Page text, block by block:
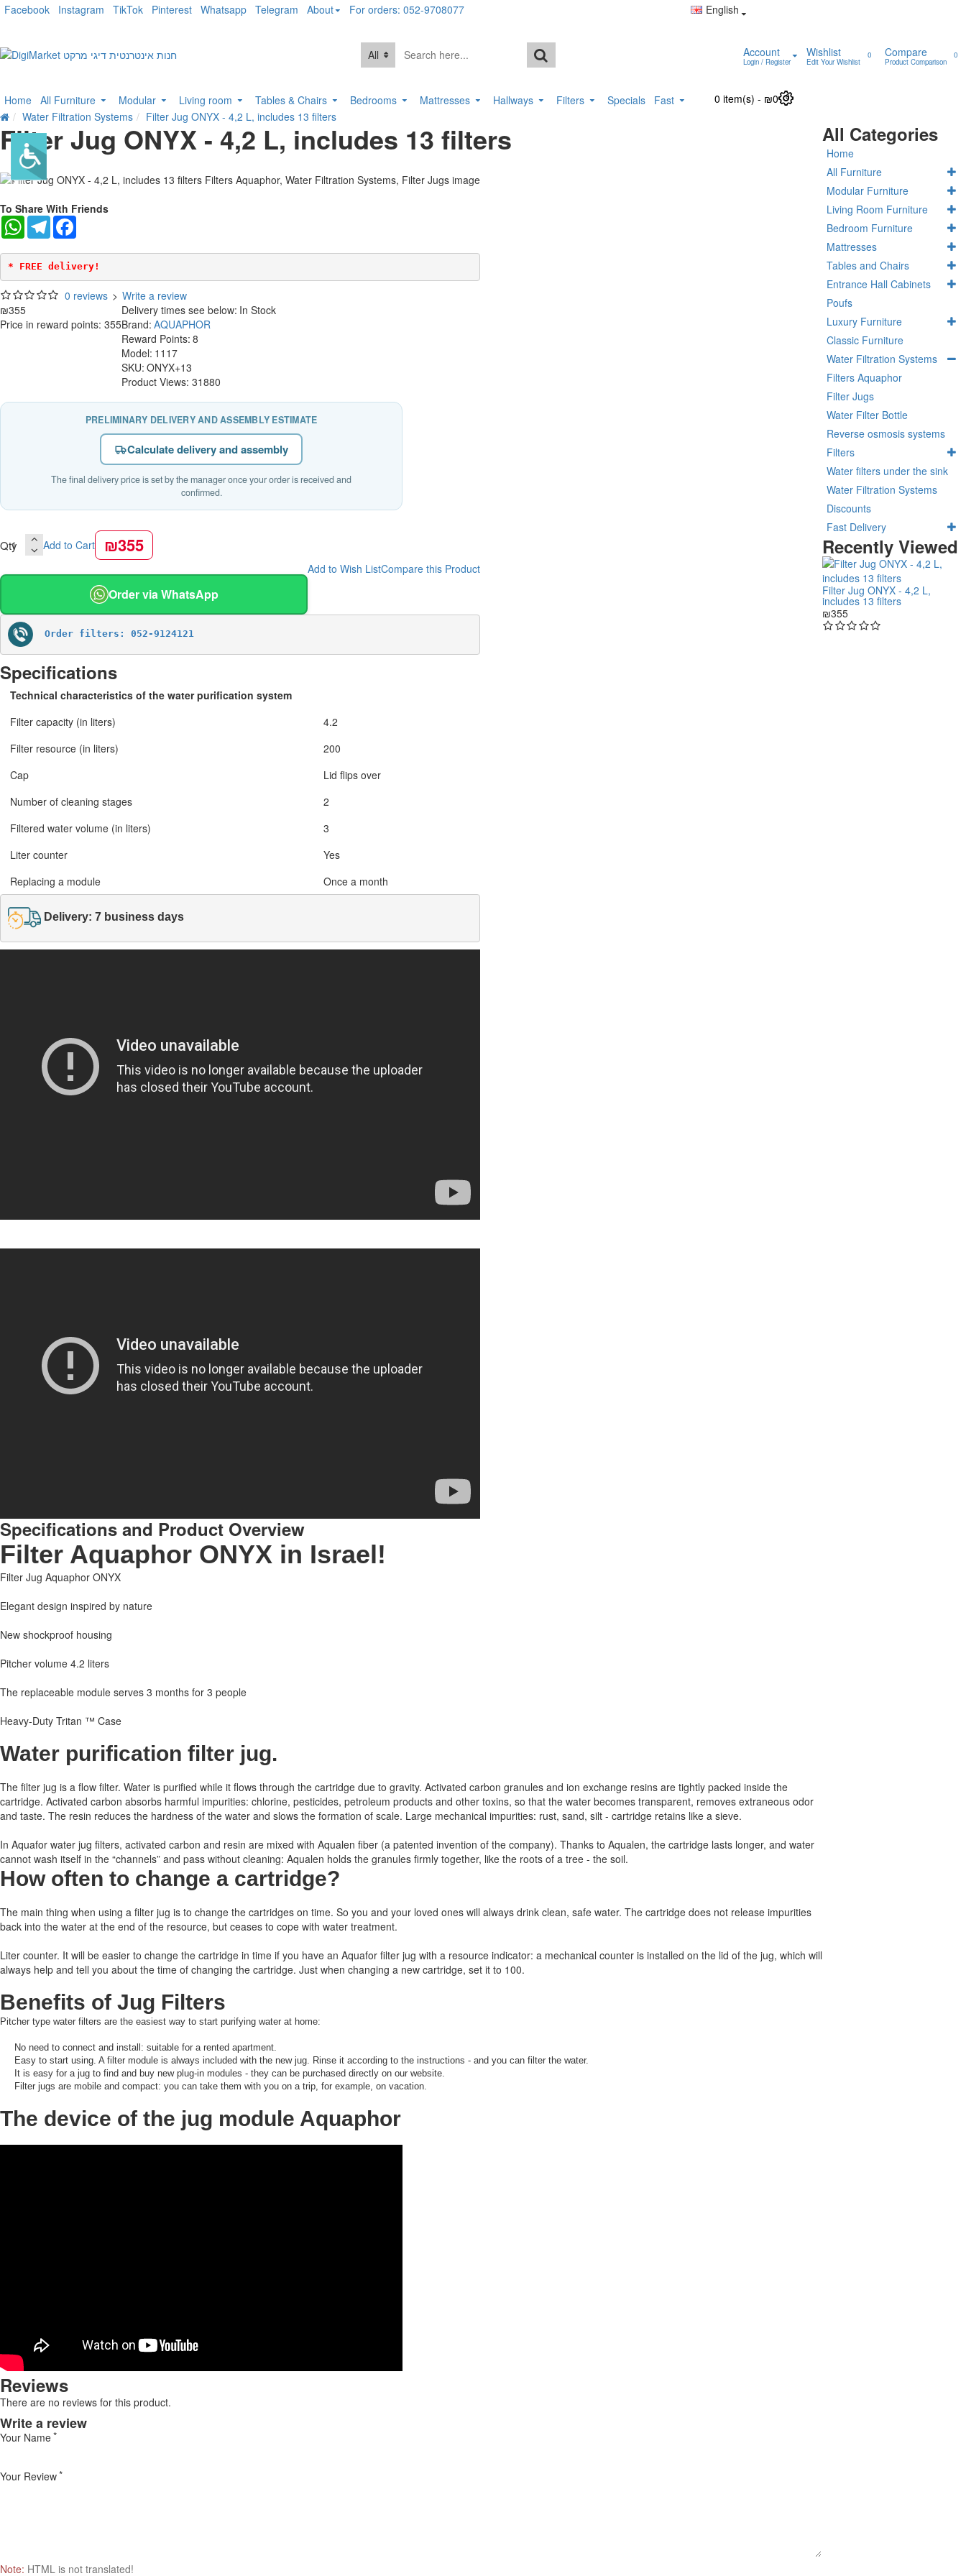
Facebook Instagram TikTok Pinterest Whatsapp Telegram About For orders: 052-9708077 English
All Account
Login / Register
Wishlist
Edit Your Wishlist
0 Compare
Product Comparison
0
Home All Furniture Modular Living room Tables & Chairs Bedrooms Mattresses Hallways Filters Specials Fast 0 item(s) - ₪0 0
Water Filtration Systems Filter Jug ONYX - 4,2 L, includes 13 filters
Filter Jug ONYX - 4,2 L, includes 13 filters
To Share With Friends
WhatsAppTelegram
* FREE delivery!
0 reviews > Write a review
₪355
Price in reward points: 355
Delivery times see below: In Stock
Brand: AQUAPHOR
Reward Points: 8
Model: 1117
SKU: ONYX+13
Product Views: 31880
PRELIMINARY DELIVERY AND ASSEMBLY ESTIMATE
Calculate delivery and assembly
The final delivery price is set by the manager once your order is received and
confirmed.
Qty Add to Cart ₪355
Order via WhatsApp
Add to Wish ListCompare this Product
Order filters: 052-9124121
Specifications
Technical characteristics of the water purification system
Filter capacity (in liters)
4.2
Filter resource (in liters)
200
Cap
Lid flips over
Number of cleaning stages
2
Filtered water volume (in liters)
3
Liter counter
Yes
Replacing a module
Once a month
Delivery: 7 business days
Specifications and Product Overview
Filter Aquaphor ONYX in Israel!
Filter Jug Aquaphor ONYX
Elegant design inspired by nature
New shockproof housing
Pitcher volume 4.2 liters
The replaceable module serves 3 months for 3 people
Heavy-Duty Tritan ™ Case
Water purification filter jug.
The filter jug ​​is a flow filter. Water is purified while it flows through the cartridge due to gravity. Activated carbon granules and ion exchange resins are tightly packed inside the
cartridge. Activated carbon absorbs harmful impurities: chlorine, pesticides, petroleum products and other toxins, so that the water becomes transparent, removes extraneous odor
and taste. The resin reduces the hardness of the water and slows the formation of scale. Large mechanical impurities: rust, sand, silt - cartridge retains like a sieve.
In Aquafor water jug ​​filters, activated carbon and resin are mixed with Aqualen fiber (a patented invention of the company). Thanks to Aqualen, the cartridge lasts longer, and water
cannot wash itself in the “channels” and pass without cleaning: Aqualen holds the granules firmly together, like the roots of a tree - the soil.
How often to change a cartridge?
The main thing when using a filter jug is to change the cartridges on time. So you and your loved ones will always drink clean, safe water. The cartridge does not release impurities
back into the water at the end of the resource, but ceases to cope with water treatment.
Liter counter. It will be easier to change the cartridge in time if you have an Aquafor filter jug with a resource indicator: a mechanical counter is installed on the lid of the jug, which will
always help and tell you about the time of changing the cartridge. Just when changing a new cartridge, set it to 100.
Benefits of Jug Filters
Pitcher type water filters are the easiest way to start purifying water at home:
No need to connect and install: suitable for a rented apartment.
Easy to start using. A filter module is always included with the new jug.
Rinse it according to the instructions - and you can filter the water.
It is easy for a jug to find and buy new plug-in modules - they can be purchased directly on our website.
Filter jugs are mobile and compact: you can take them with you on a trip, for example, on vacation.
The device of the jug module Aquaphor
Reviews
There are no reviews for this product.
Write a review
Your Name
Your Review
Note: HTML is not translated!
All Categories
Home
All Furniture
Modular Furniture
Living Room Furniture
Bedroom Furniture
Mattresses
Tables and Chairs
Entrance Hall Cabinets
Poufs
Luxury Furniture
Classic Furniture
Water Filtration Systems
Filters Aquaphor
Filter Jugs
Water Filter Bottle
Reverse osmosis systems
Filters
Water filters under the sink
Water Filtration Systems
Discounts
Fast Delivery
Recently Viewed
Filter Jug ONYX - 4,2 L,
includes 13 filters
₪355